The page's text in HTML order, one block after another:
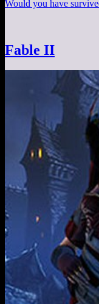
Would you have
Fable II